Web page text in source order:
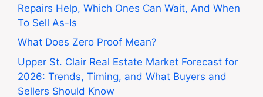
Repairs Help, Which Ones Can Wait, And When
To Sell As-Is
What Does Zero Proof Mean?
Upper St. Clair Real Estate Market Forecast for
2026: Trends, Timing, and What Buyers and
Sellers Should Know